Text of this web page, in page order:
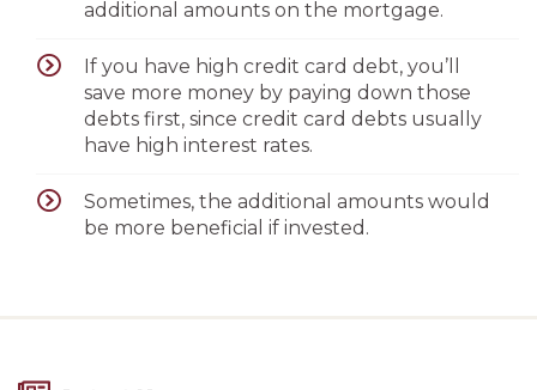
additional amounts on the mortgage.
If you have high credit card debt, you’ll
save more money by paying down those
debts first, since credit card debts usually
have high interest rates.
Sometimes, the additional amounts would
be more beneficial if invested.